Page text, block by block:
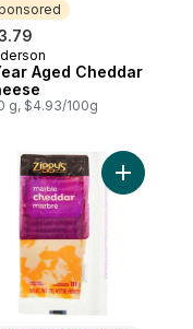
Aged Cheddar
g, $4.93/100g
Sliced Medium
Add